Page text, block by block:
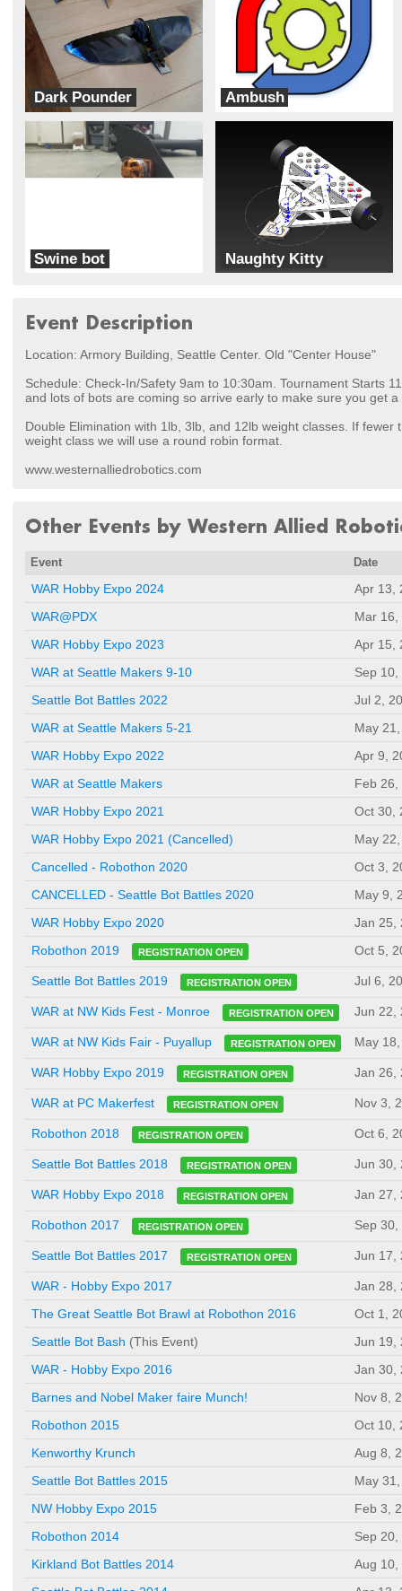
Dark Pounder
Dark Forces
Ambush
Swine bot Naughty Kitty
Bad Kitty
Event Description
Location: Armory Building, Seattle Center. Old "Center House"
Schedule: Check-In/Safety 9am to 10:30am. Tournament Starts
and lots of bots are coming so arrive early to make sure you get
Double Elimination with 1lb, 3lb, and 12lb weight classes. If
weight class we will use a round robin format.
www.westernalliedrobotics.com
Other Events by Western Allied
Event Date
WAR Hobby Expo 2024
Apr 13,
WAR@PDX
Mar 16,
WAR Hobby Expo 2023
Apr 15,
WAR at Seattle Makers 9-10
Sep 10,
Seattle Bot Battles 2022
Jul 2,
WAR at Seattle Makers 5-21
May
WAR Hobby Expo 2022
Apr 9,
WAR at Seattle Makers
Feb 26,
WAR Hobby Expo 2021
Oct 30,
WAR Hobby Expo 2021 (Cancelled)
May
Cancelled - Robothon 2020
Oct 3,
CANCELLED - Seattle Bot Battles 2020
May 9,
WAR Hobby Expo 2020
Jan 25,
Robothon 2019
REGISTRATION OPEN Oct 5,
Seattle Bot Battles 2019 REGISTRATION OPEN Jul 6,
WAR at NW Kids Fest - Monroe REGISTRATION OPEN Jun 22,
WAR at NW Kids Fair - Puyallup REGISTRATION OPEN May
WAR Hobby Expo 2019 REGISTRATION OPEN Jan 26,
WAR at PC Makerfest REGISTRATION OPEN Nov 3,
Robothon 2018 REGISTRATION OPEN Oct 6,
Seattle Bot Battles 2018 REGISTRATION OPEN Jun 30,
WAR Hobby Expo 2018 REGISTRATION OPEN Jan 27,
Robothon 2017 REGISTRATION OPEN Sep 30,
Seattle Bot Battles 2017 REGISTRATION OPEN Jun 17,
WAR - Hobby Expo 2017
Jan 28,
The Great Seattle Bot Brawl at Robothon 2016
Oct 1,
Seattle Bot Bash (This Event)
Jun 19,
WAR - Hobby Expo 2016
Jan 30,
Barnes and Nobel Maker faire Munch!
Nov 8,
Robothon 2015
Oct 10,
Kenworthy Krunch
Aug 8,
Seattle Bot Battles 2015
May
NW Hobby Expo 2015
Feb 3,
Robothon 2014
Sep 20,
Kirkland Bot Battles 2014
Aug 10,